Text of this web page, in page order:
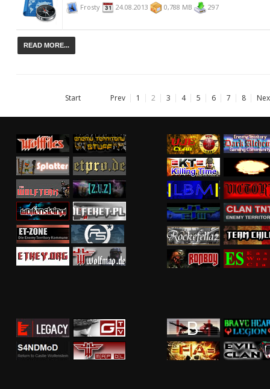
Frosty 24.08.2013 0,788 MB 297
READ MORE...
Start Prev 1 2 3 4 5 6 7 8